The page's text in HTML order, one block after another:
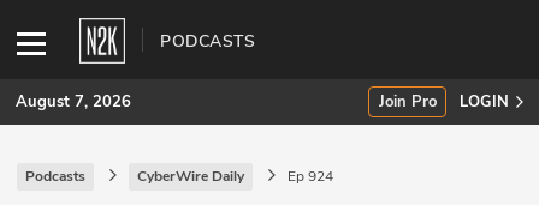
PODCASTS
SUBSCRIBE
August 7, 2026 Join Pro LOGIN
Podcasts CyberWire Daily Ep 924